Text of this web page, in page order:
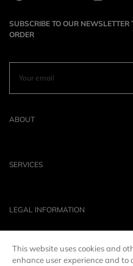
SUBSCRIBE TO OUR NEWSLETTER
ORDER
ABOUT
SERVICES
LEGAL INFORMATION
OUR BRANDS
This website uses cookies and
enhance user experience and